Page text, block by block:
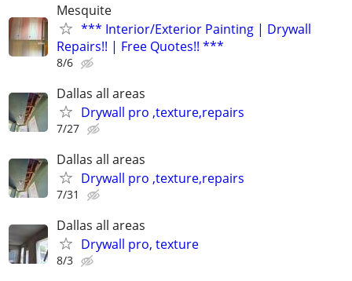
Mesquite
*** Interior/Exterior Painting | Drywall
Repairs!! | Free Quotes!! ***
8/6
Dallas all areas
Drywall pro ,texture,repairs
7/27
Dallas all areas
Drywall pro ,texture,repairs
7/31
Dallas all areas
Drywall pro, texture
8/3